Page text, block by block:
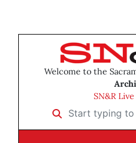
Welcome to the
SN&R
Start typing to